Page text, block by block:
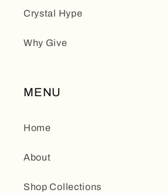
Crystal Hype
Why Give
MENU
Home
About
Shop Collections